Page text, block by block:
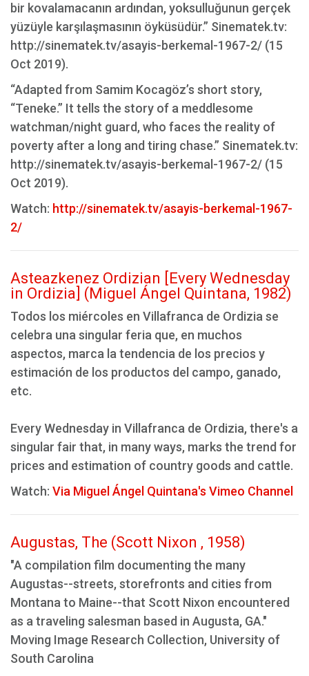
bir kovalamacanın ardından, yoksulluğunun gerçek
yüzüyle karşılaşmasının öyküsüdür.” Sinematek.tv:
http://sinematek.tv/asayis-berkemal-1967-2/ (15
Oct 2019).
“Adapted from Samim Kocagöz’s short story,
“Teneke.” It tells the story of a meddlesome
watchman/night guard, who faces the reality of
poverty after a long and tiring chase.” Sinematek.tv:
http://sinematek.tv/asayis-berkemal-1967-2/ (15
Oct 2019).
Watch: http://sinematek.tv/asayis-berkemal-1967-
2/
Asteazkenez Ordizian [Every Wednesday
in Ordizia] (Miguel Ángel Quintana, 1982)
Todos los miércoles en Villafranca de Ordizia se
celebra una singular feria que, en muchos
aspectos, marca la tendencia de los precios y
estimación de los productos del campo, ganado,
etc.
Every Wednesday in Villafranca de Ordizia, there's a
singular fair that, in many ways, marks the trend for
prices and estimation of country goods and cattle.
Watch: Via Miguel Ángel Quintana's Vimeo Channel
Augustas, The (Scott Nixon , 1958)
"A compilation film documenting the many
Augustas--streets, storefronts and cities from
Montana to Maine--that Scott Nixon encountered
as a traveling salesman based in Augusta, GA."
Moving Image Research Collection, University of
South Carolina